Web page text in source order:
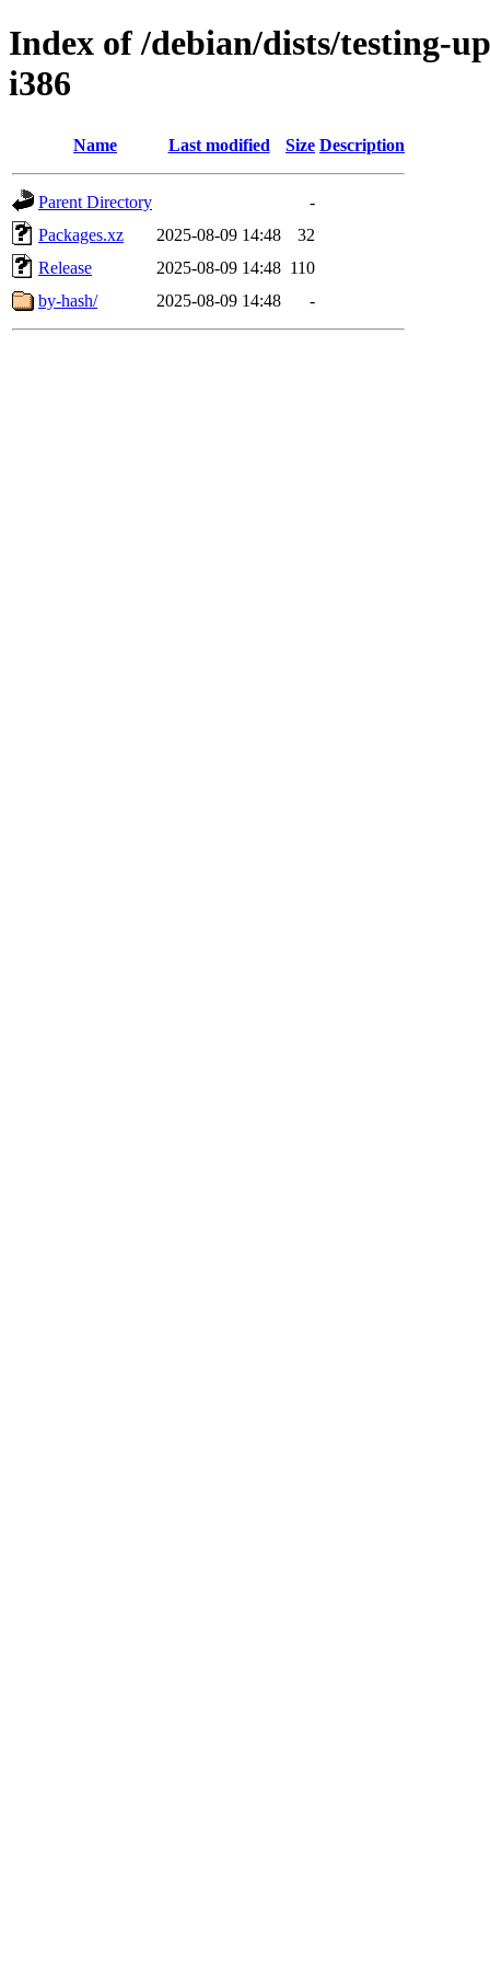
Index of /debian/dists/testing-
i386
Name Last modified Size Description
Parent Directory
-
Packages.xz
2025-08-09 14:48
32
Release
2025-08-09 14:48 110
by-hash/
2025-08-09 14:48 -